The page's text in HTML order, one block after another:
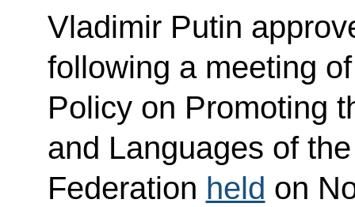
Vladimir Putin
following a meeting
Policy on Promoting
and Languages of
Federation held on